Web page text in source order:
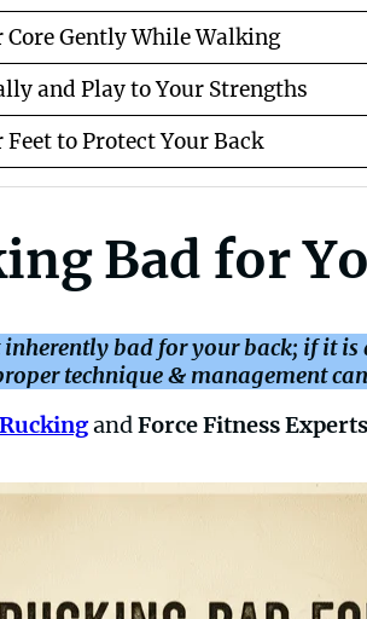
Core Gently While Walking
and Play to Your Strengths
to Protect Your Back
Bad for
bad for your back; if it
technique & management
RuckingandForce Fitness Experts